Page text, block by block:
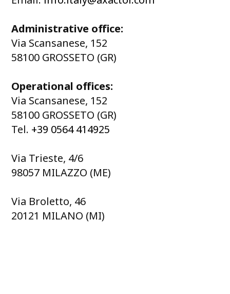
Administrative office:
Via Scansanese, 152
58100 GROSSETO (GR)
Operational offices:
Via Scansanese, 152
58100 GROSSETO (GR)
Tel. +39 0564 414925
Via Trieste, 4/6
98057 MILAZZO (ME)
Via Broletto, 46
20121 MILANO (MI)